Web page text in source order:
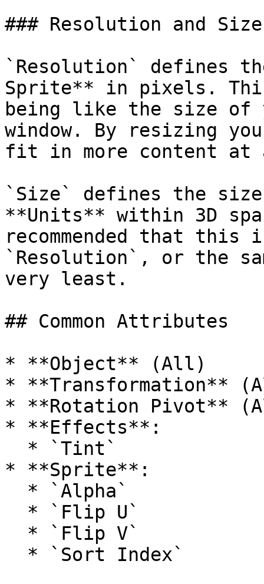
### Resolution and Size
`Resolution` defines
Sprite** in pixels.
being like the size of
window. By resizing
fit in more content at
`Size` defines the
**Units** within 3D
recommended that this
`Resolution`, or the
very least.
## Common Attributes
* **Object** (All)
* **Transformation**
* **Rotation Pivot**
* **Effects**:
* **Sprite**: